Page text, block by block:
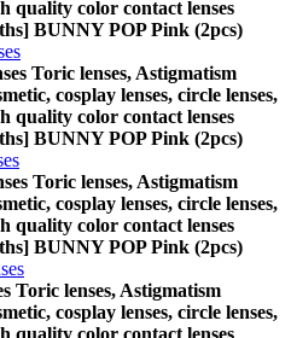
quality color contact lenses
BUNNY POP Pink (2pcs)
Toric lenses, Astigmatism
cosplay lenses, circle lenses,
quality color contact lenses
BUNNY POP Pink (2pcs)
Toric lenses, Astigmatism
cosplay lenses, circle lenses,
quality color contact lenses
BUNNY POP Pink (2pcs)
Toric lenses, Astigmatism
cosplay lenses, circle lenses,
quality color contact lenses